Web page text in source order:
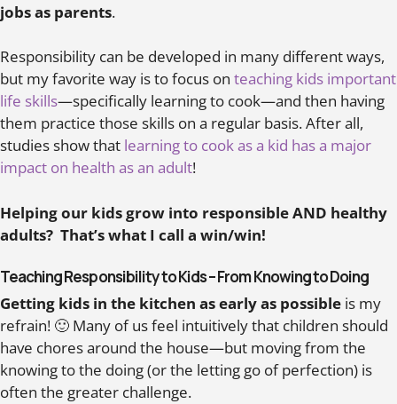
jobs as parents.
Responsibility can be developed in many different ways,
but my favorite way is to focus on teaching kids important
life skills—specifically learning to cook—and then having
them practice those skills on a regular basis. After all,
studies show that learning to cook as a kid has a major
impact on health as an adult!
Helping our kids grow into responsible AND healthy
adults? That’s what I call a win/win!
Teaching Responsibility to Kids – From Knowing to Doing
Getting kids in the kitchen as early as possible is my
refrain! 🙂 Many of us feel intuitively that children should
have chores around the house—but moving from the
knowing to the doing (or the letting go of perfection) is
often the greater challenge.